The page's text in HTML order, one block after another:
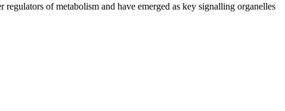
of metabolism and have emerged as key signalling organelles